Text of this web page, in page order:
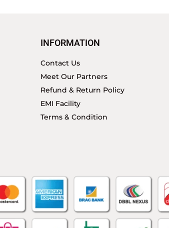
INFORMATION
Contact Us
Meet Our Partners
Refund & Return Policy
EMI Facility
Terms & Condition